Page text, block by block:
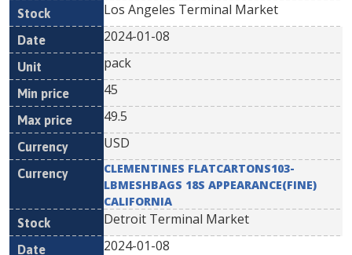
Los Angeles Terminal Market
2024-01-08
pack
45
49.5
USD
CLEMENTINES FLATCARTONS103-
LBMESHBAGS 18S APPEARANCE(FINE)
CALIFORNIA
Detroit Terminal Market
2024-01-08